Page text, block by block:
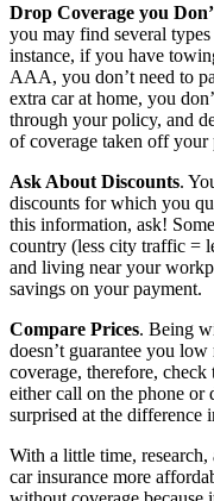
Drop Coverage you
you may find several
instance, if you have
AAA, you don’t need to
extra car at home, you
through your policy, and
of coverage taken off
Ask About Discounts.
discounts for which you
this information, ask!
country (less city traffic =
and living near your
savings on your payment.
Compare Prices. Being
doesn’t guarantee you
coverage, therefore,
either call on the phone or
surprised at the difference
With a little time,
car insurance more